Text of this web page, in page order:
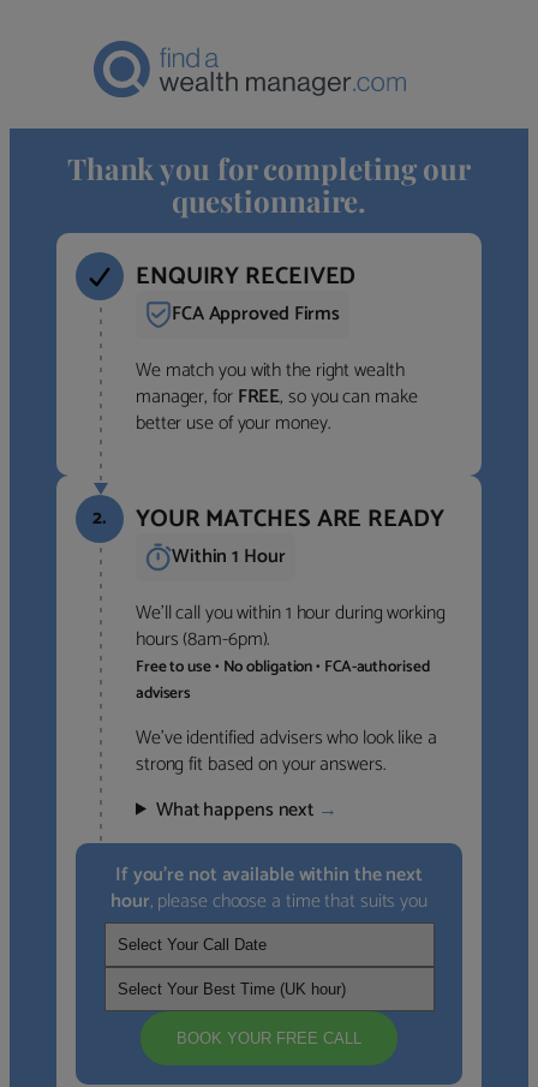
Thank you for completing our
questionnaire.
ENQUIRY RECEIVED
FCA Approved Firms
We match you with the right wealth
manager, forFREE, so you can make
better use of your money.
2. YOUR MATCHES ARE READY
Within 1 Hour
We’ll call you within 1 hour during working
hours (8am-6pm).
Free to use • No obligation • FCA-authorised
advisers
We’ve identified advisers who look like a
strong fit based on your answers.
What happens next →
If you’re not available within the next
hour, please choose a time that suits you
BOOK YOUR FREE CALL